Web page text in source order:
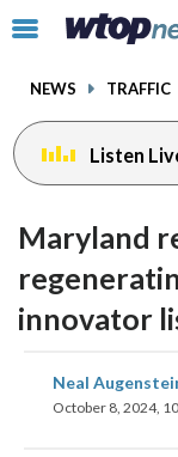
Click
toggle
menu.
NEWS TRAFFIC
Listen
Maryland
innovator
Neal
October 8, 2024,
facebook